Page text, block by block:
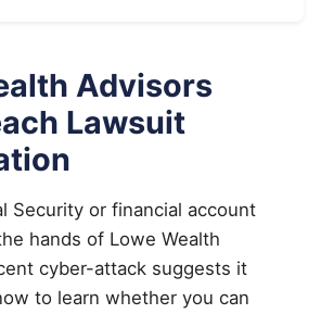
Advisors
Lawsuit
Security or financial account
hands of Lowe Wealth
cyber-attack suggests it
to learn whether you can